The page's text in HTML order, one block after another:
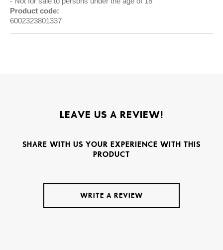
Product code:
6002323801337
LEAVE US A REVIEW!
SHARE WITH US YOUR EXPERIENCE WITH THIS
PRODUCT
WRITE A REVIEW